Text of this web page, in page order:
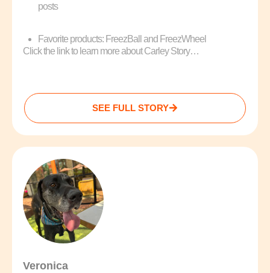
posts
Favorite products: FreezBall and FreezWheel
Click the link to learn more about Carley Story…
SEE FULL STORY
Veronica